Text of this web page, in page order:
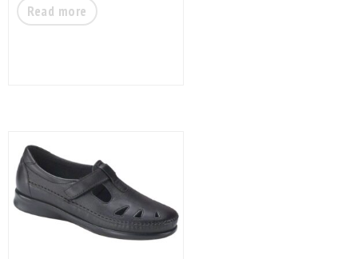
Read more